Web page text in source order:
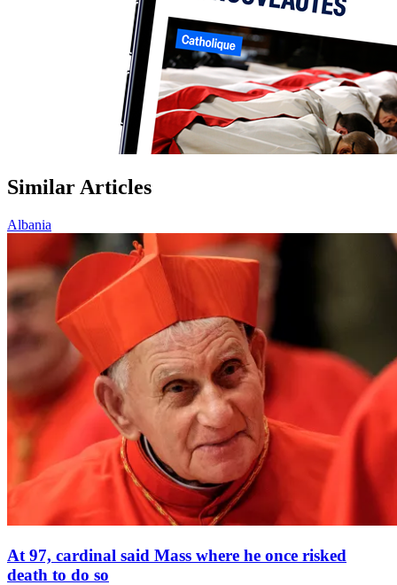
Similar Articles
Albania
At 97, cardinal said Mass where he once risked
death to do so